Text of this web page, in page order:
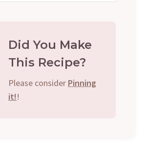
Did You Make
This Recipe?
Please consider Pinning
it!!